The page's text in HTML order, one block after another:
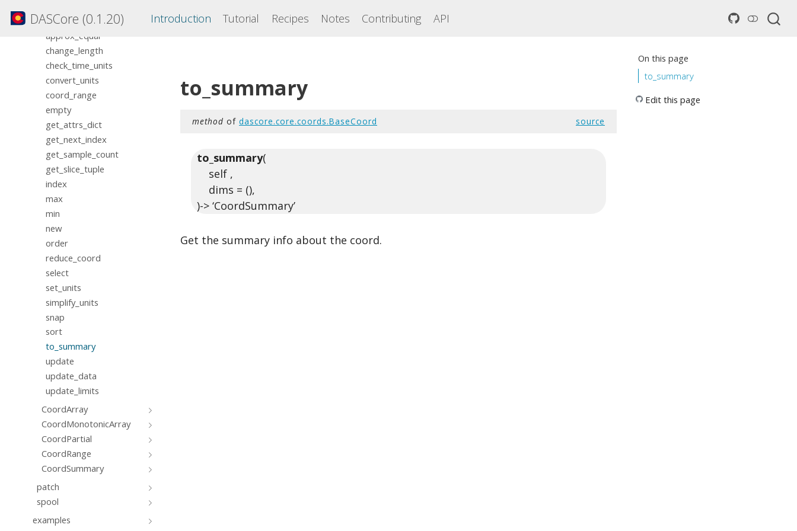
DASCore (0.1.20) Introduction Tutorial Recipes Notes Contributing API
align_to
approx_equal
change_length
check_time_units
convert_units
coord_range
empty
get_attrs_dict
get_next_index
get_sample_count
get_slice_tuple
index
max
min
new
order
reduce_coord
select
set_units
simplify_units
snap
sort
to_summary
update
update_data
update_limits
CoordArray
CoordMonotonicArray
CoordPartial
CoordRange
CoordSummary
patch
spool
examples
On this page
to_summary
Edit this page
to_summary
method of dascore.core.coords.BaseCoord source
to_summary(
self ,
dims = (),
)-> ‘CoordSummary’
Get the summary info about the coord.